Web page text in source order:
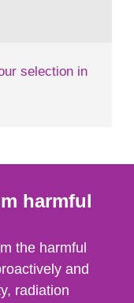
focused,
selection in
harmful
the harmful
and
radiation